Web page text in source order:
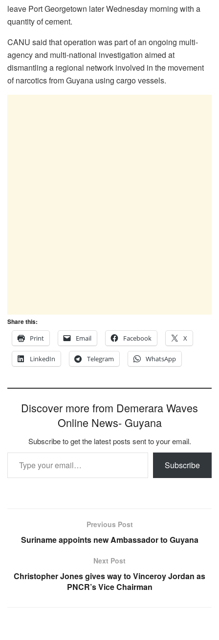
leave Port Georgetown later Wednesday morning with a
quantity of cement.
CANU said that operation was part of an ongoing multi-
agency and multi-national investigation aimed at
dismantling a regional network involved in the movement
of narcotics from Guyana using cargo vessels.
Share this:
Print
Email Facebook X
LinkedIn Telegram WhatsApp
Discover more from Demerara Waves
Online News- Guyana
Subscribe to get the latest posts sent to your email.
Type your email…
Subscribe
Previous Post
Suriname appoints new Ambassador to Guyana
Next Post
Christopher Jones gives way to Vinceroy Jordan as
PNCR’s Vice Chairman